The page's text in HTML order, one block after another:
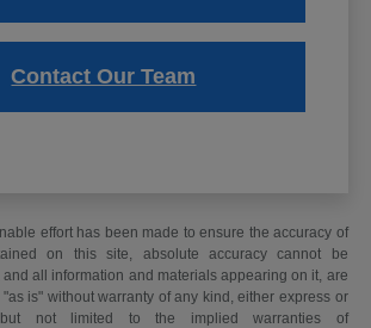
Contact Our Team
effort has been made to ensure the accuracy of
on this site, absolute accuracy cannot be
all information and materials appearing on it, are
is" without warranty of any kind, either express or
but not limited to the implied warranties of